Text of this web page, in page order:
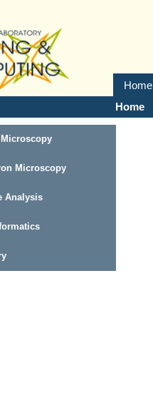
Home
Home
Microscopy
Analysis